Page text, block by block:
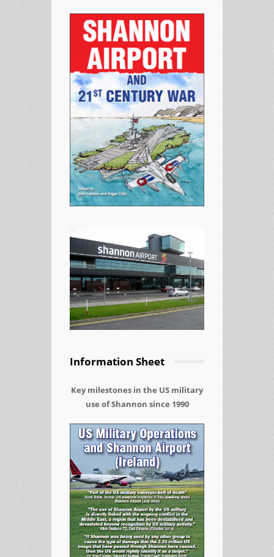
Information Sheet
Key milestones in the US military
use of Shannon since 1990